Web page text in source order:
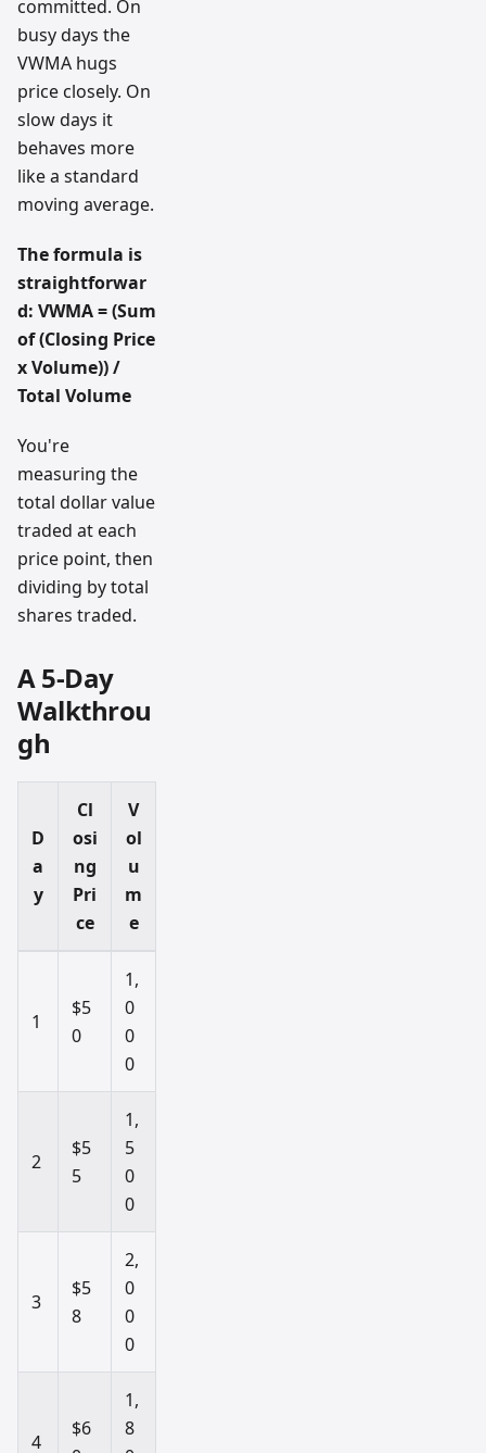
committed. On
busy days the
VWMA hugs
price closely. On
slow days it
behaves more
like a standard
moving average.
The formula is
straightforwar
d: VWMA = (Sum
of (Closing Price
x Volume)) /
Total Volume
You're
measuring the
total dollar value
traded at each
price point, then
dividing by total
shares traded.
A 5-Day
Walkthrou
gh
D
a
y
Cl
osi
ng
Pri
ce
V
ol
u
m
e
1
$5
0
1,
0
0
0
2
$5
5
1,
5
0
0
3
$5
8
2,
0
0
0
4
$6
1,
8